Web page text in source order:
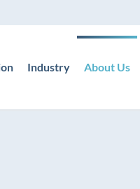
Industry About Us